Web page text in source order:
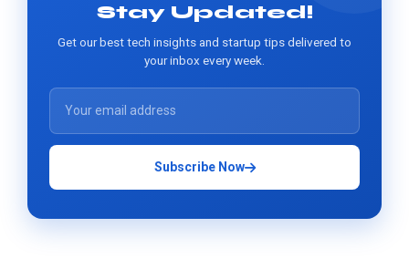
Stay Updated!
Get our best tech insights and startup tips delivered to
your inbox every week.
Subscribe Now